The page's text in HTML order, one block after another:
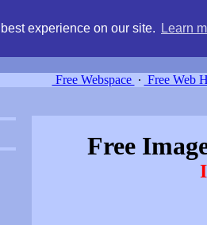
experience on our site. Learn
Free Webspace ∙ Free Web
Free